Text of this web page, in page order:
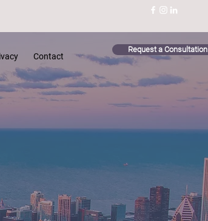
Contact
Request a Consultation